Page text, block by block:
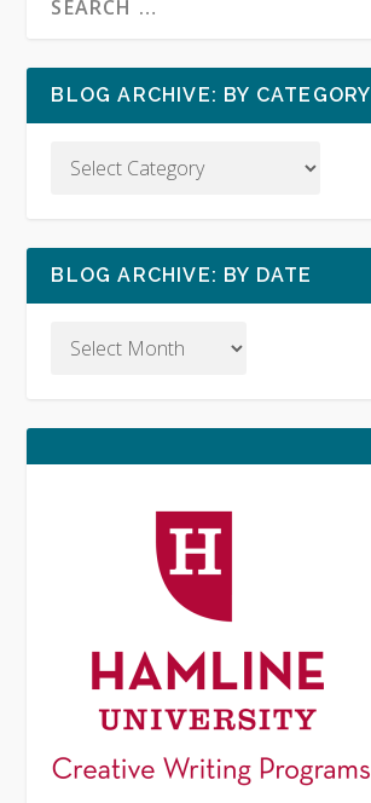
BLOG ARCHIVE: BY CATEGORY
BLOG ARCHIVE: BY DATE